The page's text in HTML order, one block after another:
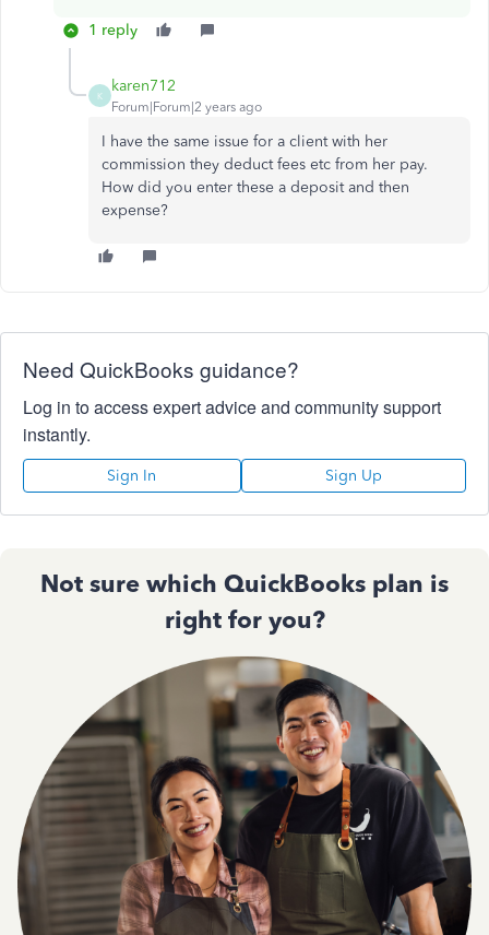
1 reply
K
karen712
Forum|Forum|2 years ago
I have the same issue for a client with her
commission they deduct fees etc from her pay.
How did you enter these a deposit and then
expense?
Need QuickBooks guidance?
Log in to access expert advice and community support
instantly.
Sign In Sign Up
Not sure which QuickBooks plan is
right for you?